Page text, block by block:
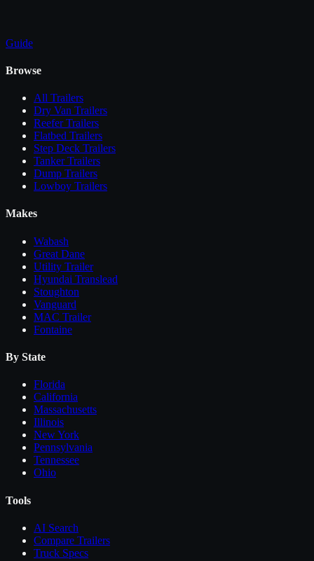
Guide
Browse
All Trailers
Dry Van Trailers
Reefer Trailers
Flatbed Trailers
Step Deck Trailers
Tanker Trailers
Dump Trailers
Lowboy Trailers
Makes
Wabash
Great Dane
Utility Trailer
Hyundai Translead
Stoughton
Vanguard
MAC Trailer
Fontaine
By State
Florida
California
Massachusetts
Illinois
New York
Pennsylvania
Tennessee
Ohio
Tools
AI Search
Compare Trailers
Truck Specs